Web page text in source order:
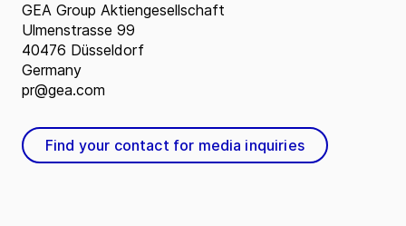
GEA Group Aktiengesellschaft
Ulmenstrasse 99
40476 Düsseldorf
Germany
pr@gea.com
Find your contact for media inquiries